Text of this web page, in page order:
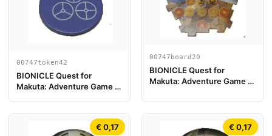
00747token42
BIONICLE Quest for
Makuta: Adventure Game -
00747board20
BIONICLE Quest for
Makuta: Adventure Game -
€ 0,17 € 0,17